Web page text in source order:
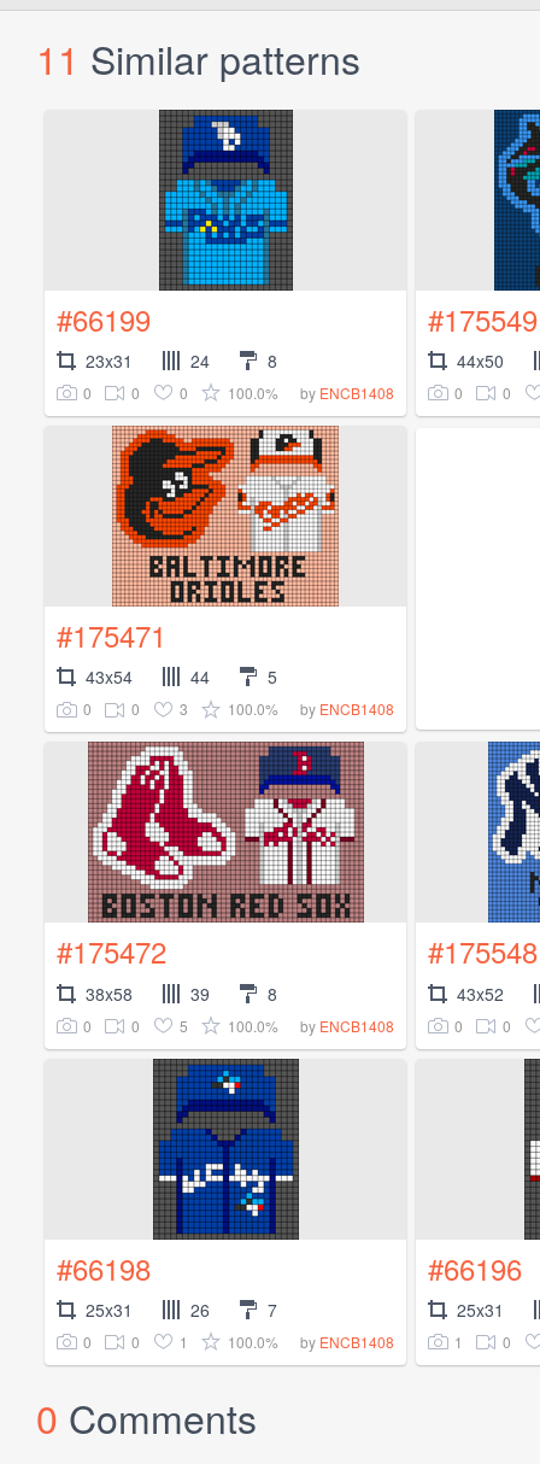
11 Similar patterns
#66199
23x31 24 8
0 0 0 100.0% by ENCB1408
#175549
44x50
0 0
#175471
43x54 44 5
0 0 3 100.0% by ENCB1408
#175472
38x58 39 8
0 0 5 100.0% by ENCB1408
#175548
43x52
0 0
#66198
25x31 26 7
0 0 1 100.0% by ENCB1408
#66196
25x31
1 0
0 Comments